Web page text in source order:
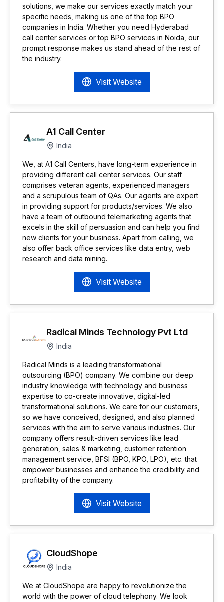
solutions, we make our services exactly match your
specific needs, making us one of the top BPO
companies in India. Whether you need Hyderabad
call center services or top BPO services in Noida, our
prompt response makes us stand ahead of the rest of
the industry.
Visit Website
A1 Call Center
India
We, at A1 Call Centers, have long-term experience in
providing different call center services. Our staff
comprises veteran agents, experienced managers
and a scrupulous team of QAs. Our agents are expert
in providing support for products/services. We also
have a team of outbound telemarketing agents that
excels in the skill of persuasion and can help you find
new clients for your business. Apart from calling, we
also offer back office services like data entry, web
research and data mining.
Visit Website
Radical Minds Technology Pvt Ltd
India
Radical Minds is a leading transformational
outsourcing (BPO) company. We combine our deep
industry knowledge with technology and business
expertise to co-create innovative, digital-led
transformational solutions. We care for our customers,
so we have conceived, designed, and also planned
services with the aim to serve various industries. Our
company offers result-driven services like lead
generation, sales & marketing, customer retention
management service, BFSI (BPO, KPO, LPO), etc. that
empower businesses and enhance the credibility and
profitability of the company.
Visit Website
CloudShope
India
We at CloudShope are happy to revolutionize the
world with the power of cloud telephony. We look